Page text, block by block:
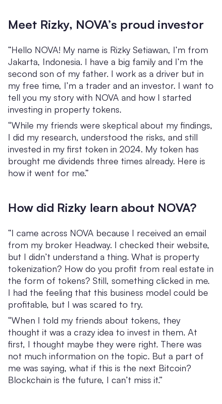
Meet Rizky, NOVA’s proud investor
“Hello NOVA! My name is Rizky Setiawan, I’m from
Jakarta, Indonesia. I have a big family and I’m the
second son of my father. I work as a driver but in
my free time, I’m a trader and an investor. I want to
tell you my story with NOVA and how I started
investing in property tokens.
“While my friends were skeptical about my findings,
I did my research, understood the risks, and still
invested in my first token in 2024. My token has
brought me dividends three times already. Here is
how it went for me.”
How did Rizky learn about NOVA?
“I came across NOVA because I received an email
from my broker Headway. I checked their website,
but I didn’t understand a thing. What is property
tokenization? How do you profit from real estate in
the form of tokens? Still, something clicked in me.
I had the feeling that this business model could be
profitable, but I was scared to try.
“When I told my friends about tokens, they
thought it was a crazy idea to invest in them. At
first, I thought maybe they were right. There was
not much information on the topic. But a part of
me was saying, what if this is the next Bitcoin?
Blockchain is the future, I can’t miss it.”